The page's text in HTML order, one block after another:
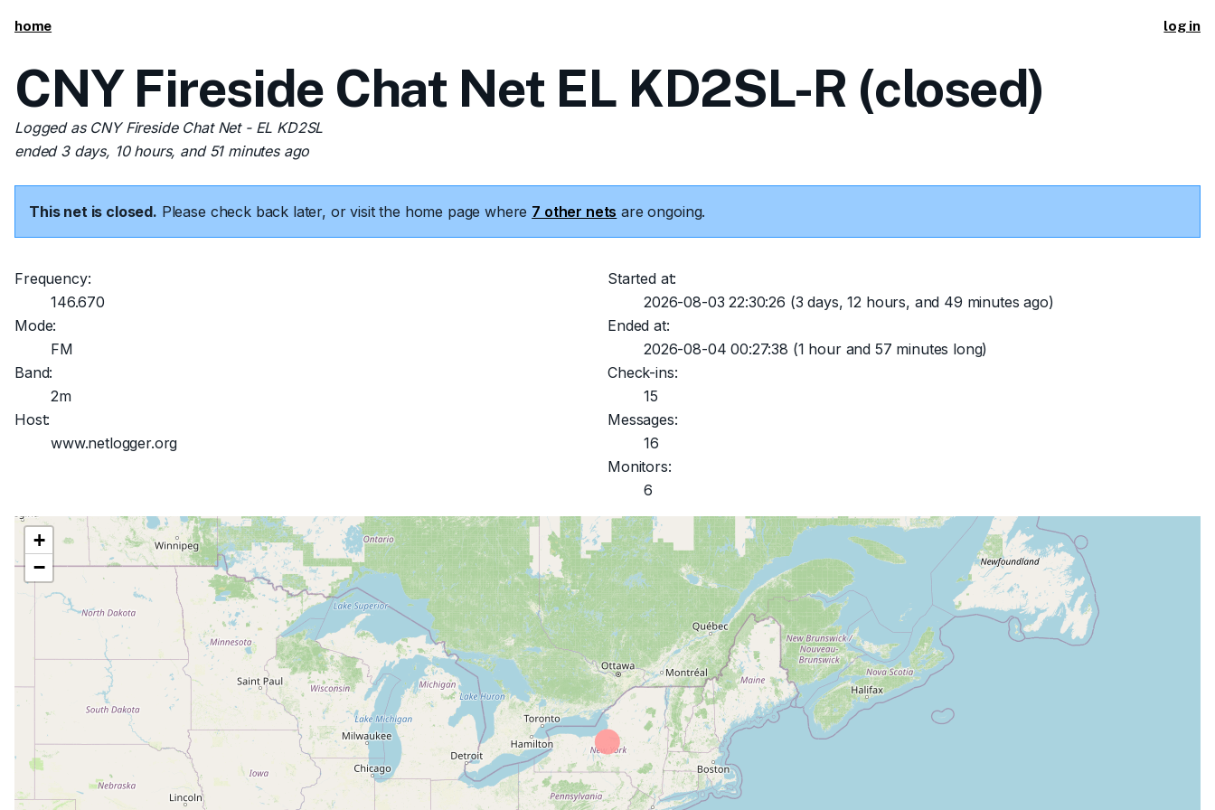
home log in
CNY Fireside Chat Net EL KD2SL-R (closed)
Logged as CNY Fireside Chat Net - EL KD2SL
ended 3 days, 10 hours, and 51 minutes ago
This net is closed. Please check back later, or visit the home page where 7 other nets are ongoing.
Frequency:
146.670
Mode:
FM
Band:
2m
Host:
www.netlogger.org
Started at:
2026-08-03 22:30:26 (3 days, 12 hours, and 49 minutes ago)
Ended at:
2026-08-04 00:27:38 (1 hour and 57 minutes long)
Check-ins:
15
Messages:
16
Monitors:
6
+
−